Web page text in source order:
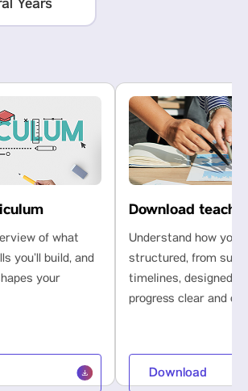
Years
of what
you’ll build, and
your
Download
Understand how your
structured, from
timelines, designed
progress clear and
Download